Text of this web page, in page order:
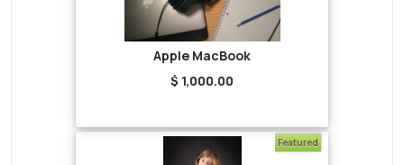
Apple MacBook
$ 1,000.00
Featured